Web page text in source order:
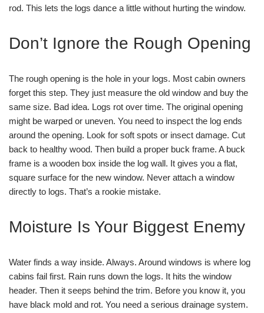
rod. This lets the logs dance a little without hurting the window.
Don’t Ignore the Rough Opening
The rough opening is the hole in your logs. Most cabin owners
forget this step. They just measure the old window and buy the
same size. Bad idea. Logs rot over time. The original opening
might be warped or uneven. You need to inspect the log ends
around the opening. Look for soft spots or insect damage. Cut
back to healthy wood. Then build a proper buck frame. A buck
frame is a wooden box inside the log wall. It gives you a flat,
square surface for the new window. Never attach a window
directly to logs. That’s a rookie mistake.
Moisture Is Your Biggest Enemy
Water finds a way inside. Always. Around windows is where log
cabins fail first. Rain runs down the logs. It hits the window
header. Then it seeps behind the trim. Before you know it, you
have black mold and rot. You need a serious drainage system.